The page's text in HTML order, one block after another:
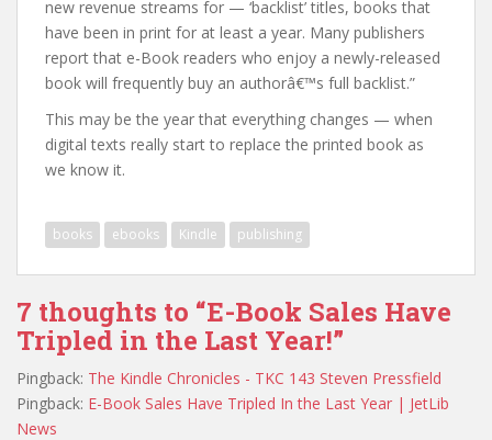
new revenue streams for — ‘backlist’ titles, books that
have been in print for at least a year. Many publishers
report that e-Book readers who enjoy a newly-released
book will frequently buy an authorâ€™s full backlist.”
This may be the year that everything changes — when
digital texts really start to replace the printed book as
we know it.
books ebooks Kindle publishing
7 thoughts to “E-Book Sales Have
Tripled in the Last Year!”
Pingback: The Kindle Chronicles - TKC 143 Steven Pressfield
Pingback: E-Book Sales Have Tripled In the Last Year | JetLib
News